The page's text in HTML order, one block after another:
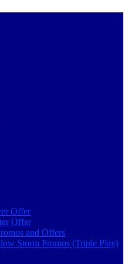
Offer
Offer
and Offers
Storm Promos (Triple Play)